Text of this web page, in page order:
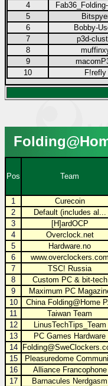
4
5
6
Bobby-
7
p3d-
8
9
10
F!refly
Pos Team
1
Curecoin
2
Default (includes al...
3
[H]ardOCP
4
Overclock.net
5
Hardware.no
6
www.overclockers.com
7
TSC! Russia
8
Custom PC & bit-tech
9
Maximum PC
10
China Folding@Home
11
Taiwan Team
12
LinusTechTips_Team
13
PC Games Hardware
14
15
Pleasuredome
16
Alliance Francophone
17
Barnacules Nerdgasm